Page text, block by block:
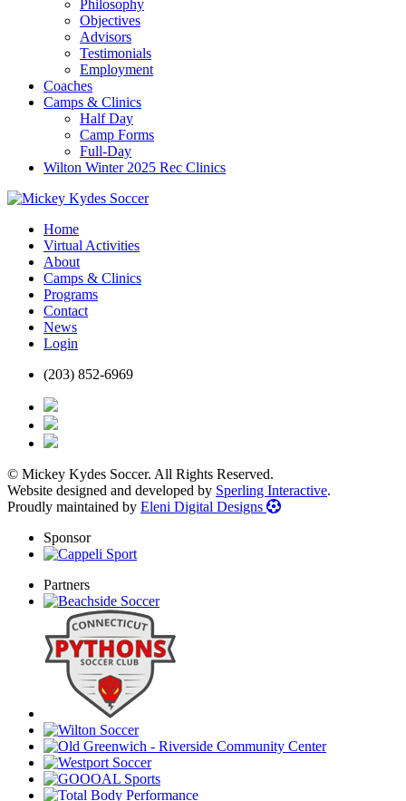
Philosophy
Objectives
Advisors
Testimonials
Employment
Coaches
Camps & Clinics
Half Day
Camp Forms
Full-Day
Wilton Winter 2025 Rec Clinics
Home
Virtual Activities
About
Camps & Clinics
Programs
Contact
News
Login
(203) 852-6969
© Mickey Kydes Soccer. All Rights Reserved.
Website designed and developed by Sperling Interactive.
Proudly maintained by Eleni Digital Designs
Sponsor
Partners